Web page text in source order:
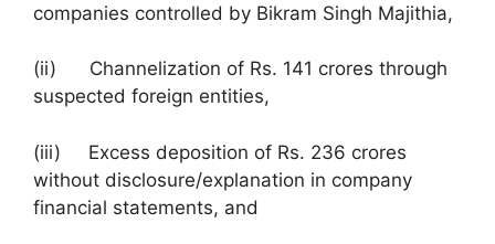
companies controlled by Bikram Singh Majithia,
(ii) Channelization of Rs. 141 crores through
suspected foreign entities,
(iii) Excess deposition of Rs. 236 crores
without disclosure/explanation in company
financial statements, and